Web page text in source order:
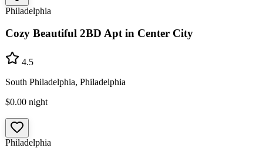
Philadelphia
Cozy Beautiful 2BD Apt in Center City
4.5
South Philadelphia, Philadelphia
$0.00 night
Philadelphia